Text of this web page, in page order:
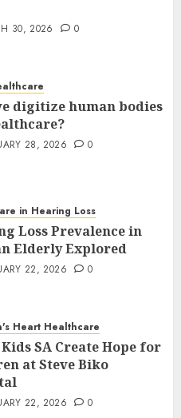
30, 2026 0
digitize human bodies
28, 2026 0
in Hearing Loss
Loss Prevalence in
Elderly Explored
22, 2026 0
Heart Healthcare
SA Create Hope for
at Steve Biko
22, 2026 0